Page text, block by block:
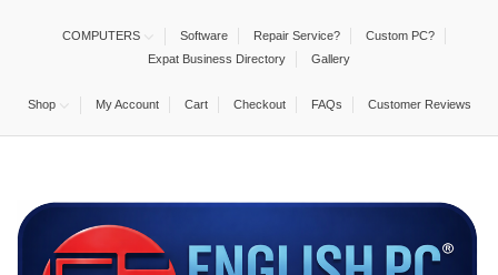
COMPUTERS Software Repair Service?
Custom PC?
Expat Business Directory
Gallery
Shop My Account Cart Checkout FAQs Customer Reviews